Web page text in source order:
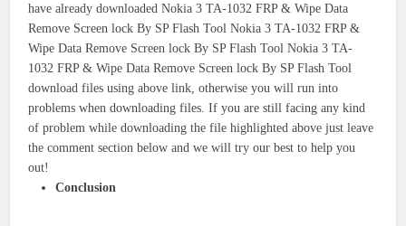
have already downloaded Nokia 3 TA-1032 FRP & Wipe Data
Remove Screen lock By SP Flash Tool Nokia 3 TA-1032 FRP &
Wipe Data Remove Screen lock By SP Flash Tool Nokia 3 TA-
1032 FRP & Wipe Data Remove Screen lock By SP Flash Tool
download files using above link, otherwise you will run into
problems when downloading files. If you are still facing any kind
of problem while downloading the file highlighted above just leave
the comment section below and we will try our best to help you
out!
Conclusion